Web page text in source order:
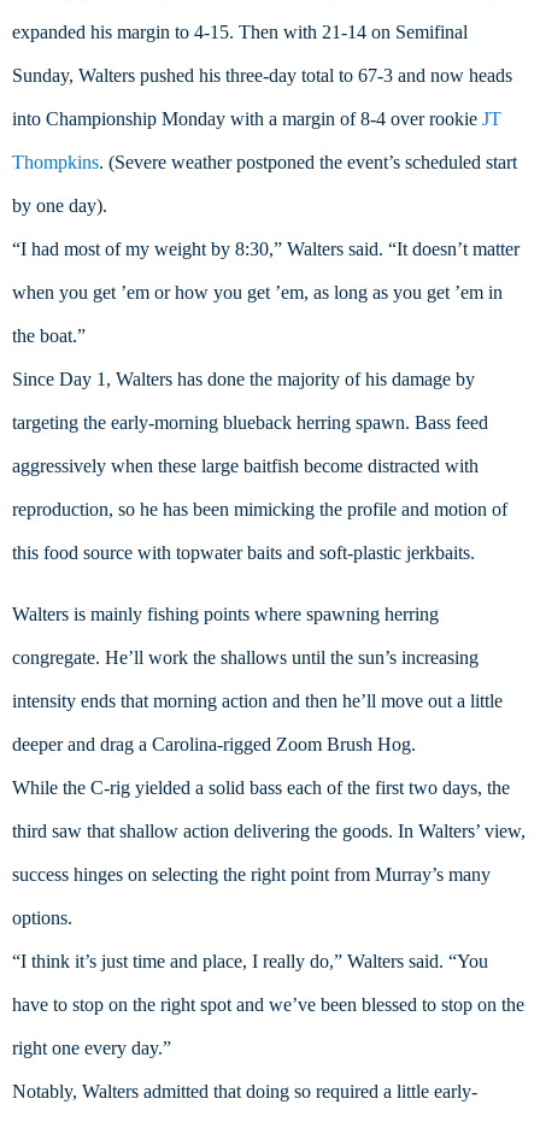
expanded his margin to 4-15. Then with 21-14 on Semifinal
Sunday, Walters pushed his three-day total to 67-3 and now heads
into Championship Monday with a margin of 8-4 over rookie JT
Thompkins. (Severe weather postponed the event’s scheduled start
by one day).
“I had most of my weight by 8:30,” Walters said. “It doesn’t matter
when you get ’em or how you get ’em, as long as you get ’em in
the boat.”
Since Day 1, Walters has done the majority of his damage by
targeting the early-morning blueback herring spawn. Bass feed
aggressively when these large baitfish become distracted with
reproduction, so he has been mimicking the profile and motion of
this food source with topwater baits and soft-plastic jerkbaits.
Walters is mainly fishing points where spawning herring
congregate. He’ll work the shallows until the sun’s increasing
intensity ends that morning action and then he’ll move out a little
deeper and drag a Carolina-rigged Zoom Brush Hog.
While the C-rig yielded a solid bass each of the first two days, the
third saw that shallow action delivering the goods. In Walters’ view,
success hinges on selecting the right point from Murray’s many
options.
“I think it’s just time and place, I really do,” Walters said. “You
have to stop on the right spot and we’ve been blessed to stop on the
right one every day.”
Notably, Walters admitted that doing so required a little early-